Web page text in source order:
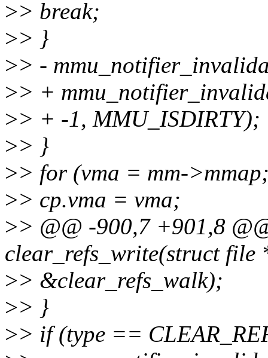
>> break;
>> }
>> -
>> +
>> + -1, MMU_ISDIRTY);
>> }
>> for (vma = mm-
>> cp.vma = vma;
>> @@ -900,7 +901,8
clear_refs_write(struct file
>> &clear_refs_walk);
>> }
>> if (type ==